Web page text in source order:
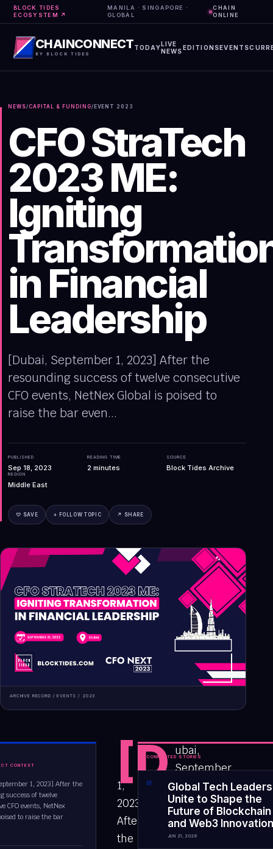
BLOCK TIDES
ECOSYSTEM ↗
MANILA · SINGAPORE ·
GLOBAL
CHAIN
ONLINE
CHAINCONNECT
BY BLOCK TIDES
TODAYLIVE
NEWSEDITIONSEVENTS
NEWS/ CAPITAL & FUNDING/ EVENT 2023
CFO StraTech
2023 ME:
Igniting
in Financial
Leadership
[Dubai, September 1, 2023] After the
resounding success of twelve consecutive
CFO events, NetNex Global is poised to
raise the bar even...
PUBLISHED
Sep 18, 2023
READING TIME
2 minutes
SOURCE
Block Tides Archive
REGION
Middle East
♡ SAVE + FOLLOW TOPIC ↗ SHARE
ARCHIVE RECORD /EVENTS / 2023
CONTEXT
1, 2023] After the
success of twelve
CFO events, NetNex
to raise the bar
[D ubai,
September
1,
2023]
After
the
CONNECTED STORIES
01
Global Tech Leaders
Unite to Shape the
Future of Blockchain
and Web3 Innovation
JUN 21, 2026